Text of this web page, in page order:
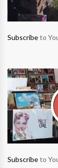
Subscribeto
Subscribeto